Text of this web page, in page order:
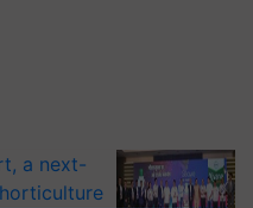
a next-